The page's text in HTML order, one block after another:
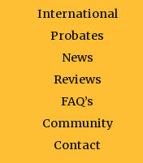
International
Probates
News
Reviews
FAQ’s
Community
Contact